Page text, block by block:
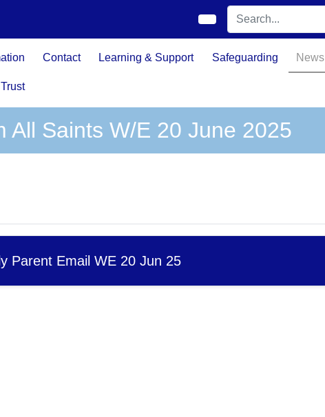
Contact Learning & Support Safeguarding News
All Saints W/E 20 June 2025
Parent Email WE 20 Jun 25